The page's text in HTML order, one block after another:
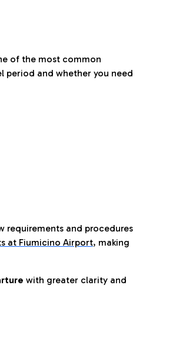
of the most common
period and whether you need
requirements and procedures
at Fiumicino Airport, making
with greater clarity and